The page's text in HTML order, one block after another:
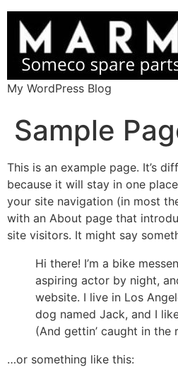
My WordPress Blog
Sample
This is an example page. It’s
because it will stay in one
your site navigation (in most
with an About page that
site visitors. It might say
Hi there! I’m a bike
aspiring actor by night,
website. I live in Los
dog named Jack, and I
(And gettin’ caught in the
…or something like this: